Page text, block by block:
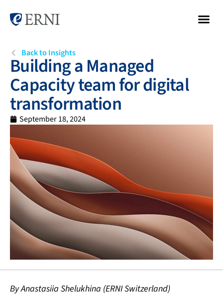
Back to Insights
Building a Managed
Capacity team for digital
transformation
September 18, 2024
By Anastasiia Shelukhina (ERNI Switzerland)